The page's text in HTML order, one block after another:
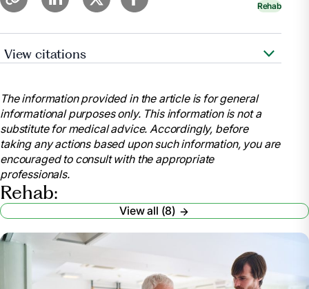
Rehab
View citations
https://www.webmd.com/pain-
management/occupational-therapy-versus-physical-
therapy
Chen, Emily. "Occupational Therapy vs. Physical
Therapy: What’s the Difference?" UCLA Health, 2023,
https://medschool.ucla.edu/news-
article/occupational-therapy-vs-physical-therapy
"Physical Therapy vs Occupational Therapy:
What’s the Difference?" Center for Bone and Joint,
https://www.centerforboneandjoint.com/blog/physical-
therapy-vs-occupational-therapy-what-s-the-
difference
The information provided in the article is for general
informational purposes only. This information is not a
substitute for medical advice. Accordingly, before
taking any actions based upon such information, you are
encouraged to consult with the appropriate
professionals.
Rehab:
View all (8)